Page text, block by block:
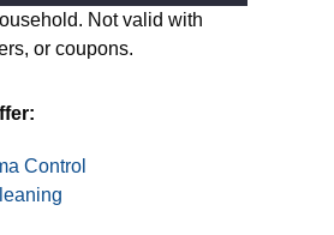
Not valid with
or coupons.
Control